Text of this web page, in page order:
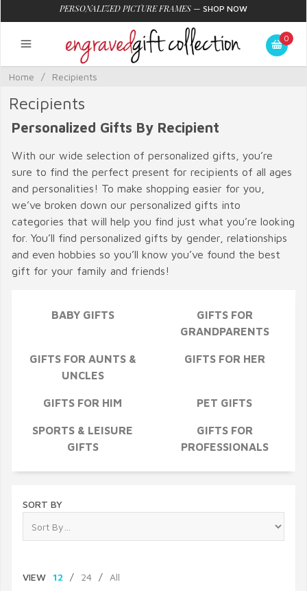
PERSONALIZED PICTURE FRAMES — SHOP NOW
0
Home / Recipients
Recipients
Personalized Gifts By Recipient
With our wide selection of personalized gifts, you’re
sure to find the perfect present for recipients of all ages
and personalities! To make shopping easier for you,
we’ve broken down our personalized gifts into
categories that will help you find just what you’re looking
for. You’ll find personalized gifts by gender, relationships
and even hobbies so you’ll know you’ve found the best
gift for your family and friends!
BABY GIFTS
GIFTS FOR
GRANDPARENTS
GIFTS FOR AUNTS &
UNCLES
GIFTS FOR HER
GIFTS FOR HIM PET GIFTS
SPORTS & LEISURE
GIFTS
GIFTS FOR
PROFESSIONALS
SORT BY
VIEW 12 / 24 / All